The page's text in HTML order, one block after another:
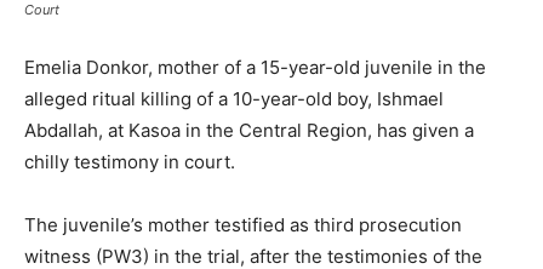
Court
Emelia Donkor, mother of a 15-year-old juvenile in the
alleged ritual killing of a 10-year-old boy, Ishmael
Abdallah, at Kasoa in the Central Region, has given a
chilly testimony in court.
The juvenile’s mother testified as third prosecution
witness (PW3) in the trial, after the testimonies of the